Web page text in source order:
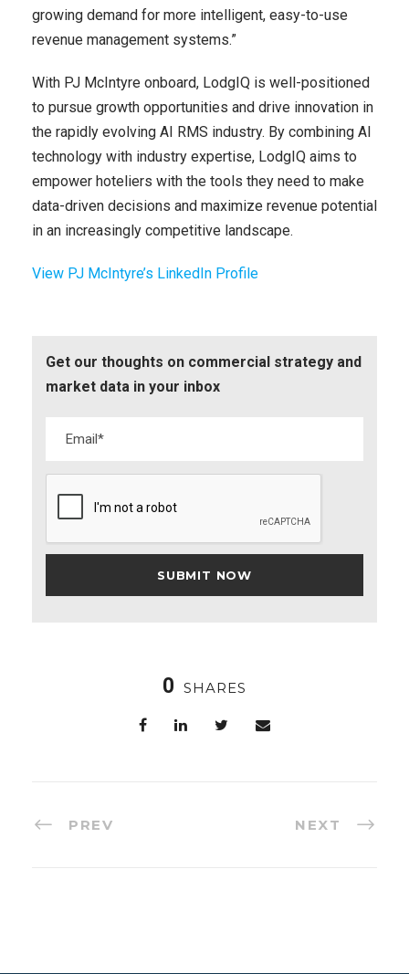
growing demand for more intelligent, easy-to-use
revenue management systems.”
With PJ McIntyre onboard, LodgIQ is well-positioned
to pursue growth opportunities and drive innovation in
the rapidly evolving AI RMS industry. By combining AI
technology with industry expertise, LodgIQ aims to
empower hoteliers with the tools they need to make
data-driven decisions and maximize revenue potential
in an increasingly competitive landscape.
View PJ McIntyre’s LinkedIn Profile
Get our thoughts on commercial strategy and
market data in your inbox
0 SHARES
PREV NEXT